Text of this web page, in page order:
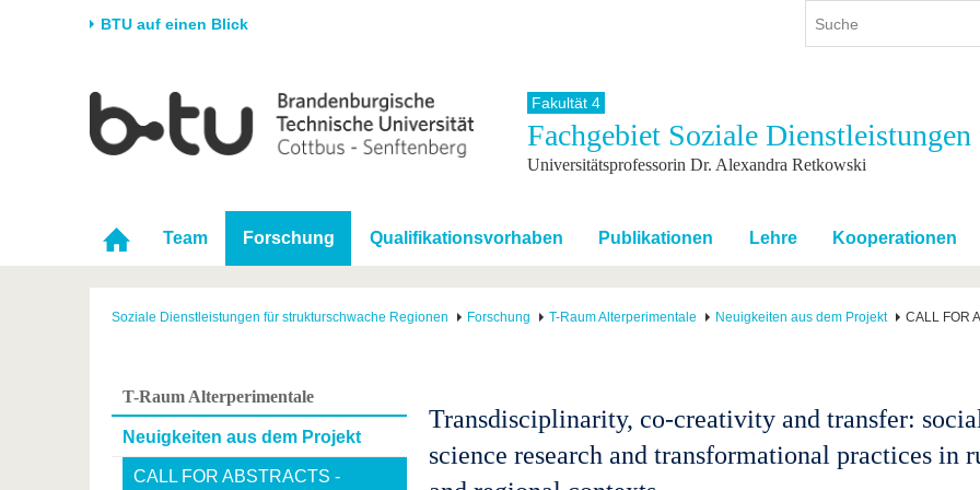
BTU auf einen Blick
Universität
Karriere & Engagement
Partnerschaften &
Strukturwandel
Forschung
Förderung
Wissenschaftlicher
Nachwuchs
Studium
Studienangebot
Im Studium
Nach dem Studium
International
Internationales Profil
Mit der BTU ins Ausland
Für internationale
Studierende
Kontakt
Weiterbildung
Weiterbildungsangebote
Fakultät 4
Fachgebiet Soziale
Universitätsprofessorin Dr. Alexandra Retkowski
Team Forschung Qualifikationsvorhaben Publikationen Lehre Kooperationen
Soziale Dienstleistungen für strukturschwache Regionen Forschung T-Raum Alterperimentale Neuigkeiten aus dem Projekt CALL FOR
T-Raum Alterperimentale
Neuigkeiten aus dem Projekt
CALL FOR ABSTRACTS -
Transdisciplinarity, co-creativity and transfer:
science research and transformational practices in